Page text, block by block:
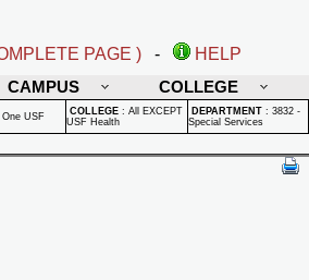
PAGE ) -
HELP
CAMPUS COLLEGE
One USF COLLEGE : All EXCEPT
USF Health
DEPARTMENT : 3832 -
Special Services